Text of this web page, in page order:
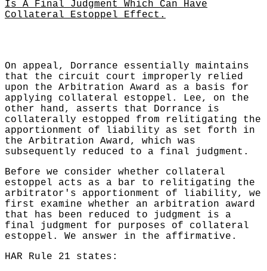
Is A Final Judgment Which Can Have
Collateral Estoppel Effect.
On appeal, Dorrance essentially maintains
that the circuit court improperly relied
upon the Arbitration Award as a basis for
applying collateral estoppel. Lee, on the
other hand, asserts that Dorrance is
collaterally estopped from relitigating the
apportionment of liability as set forth in
the Arbitration Award, which was
subsequently reduced to a final judgment.
Before we consider whether collateral
estoppel acts as a bar to relitigating the
arbitrator's apportionment of liability, we
first examine whether an arbitration award
that has been reduced to judgment is a
final judgment for purposes of collateral
estoppel. We answer in the affirmative.
HAR Rule 21 states: